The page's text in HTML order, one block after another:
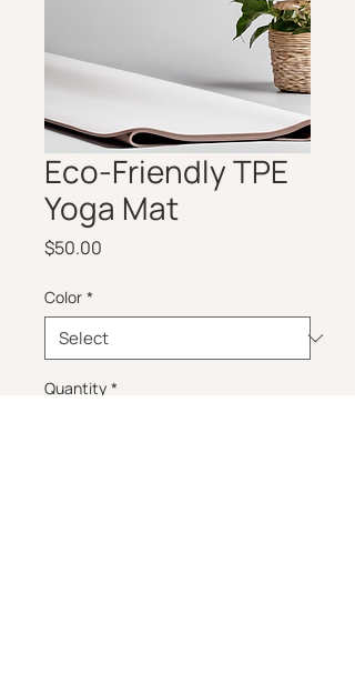
Eco-Friendly TPE
Yoga Mat
$50.00
Color *
Quantity *